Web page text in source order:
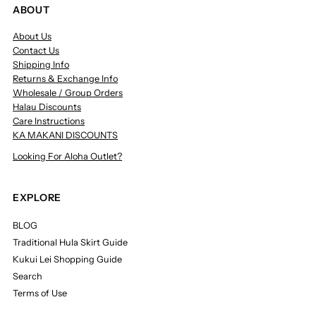
ABOUT
About Us
Contact Us
Shipping Info
Returns & Exchange Info
Wholesale / Group Orders
Halau Discounts
Care Instructions
KA MAKANI DISCOUNTS
Looking For Aloha Outlet?
EXPLORE
BLOG
Traditional Hula Skirt Guide
Kukui Lei Shopping Guide
Search
Terms of Use